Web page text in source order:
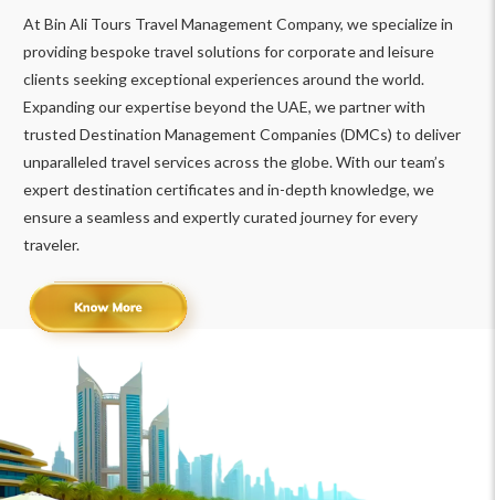
At Bin Ali Tours Travel Management Company, we specialize in
providing bespoke travel solutions for corporate and leisure
clients seeking exceptional experiences around the world.
Expanding our expertise beyond the UAE, we partner with
trusted Destination Management Companies (DMCs) to deliver
unparalleled travel services across the globe. With our team’s
expert destination certificates and in-depth knowledge, we
ensure a seamless and expertly curated journey for every
traveler.